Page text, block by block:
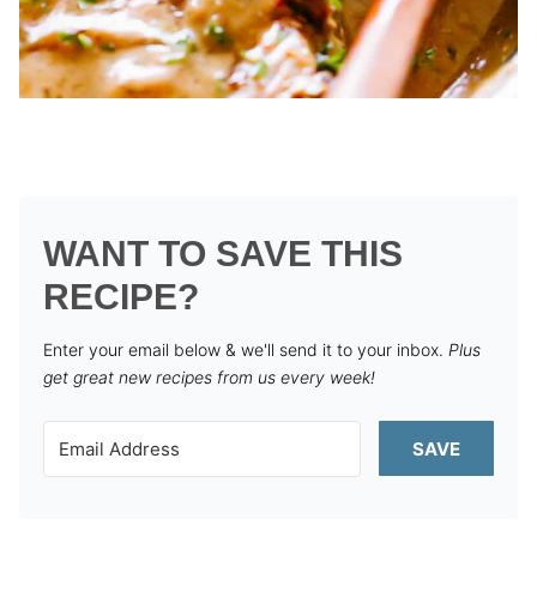
WANT TO SAVE THIS
RECIPE?
Enter your email below & we'll send it to your inbox. Plus
get great new recipes from us every week!
SAVE